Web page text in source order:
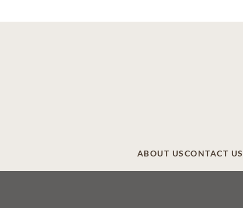
ABOUT USCONTACT US